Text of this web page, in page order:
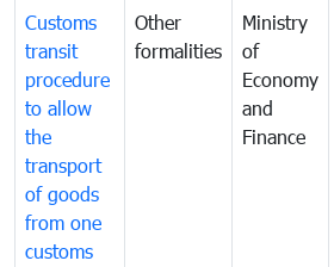
Customs
transit
procedure
to allow
the
transport
of goods
from one
customs
Other
formalities
Ministry
of
Economy
and
Finance